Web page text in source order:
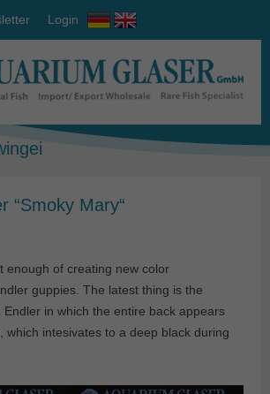
Login
“Smoky Mary“
enough of creating new color
guppies. The latest thing is the
Endler in which the entire back appears
which intesivates to a deep black during